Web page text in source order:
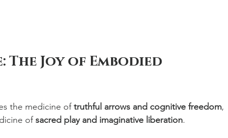
The Joy of Embodied
the medicine of truthful arrows and cognitive freedom,
of sacred play and imaginative liberation.